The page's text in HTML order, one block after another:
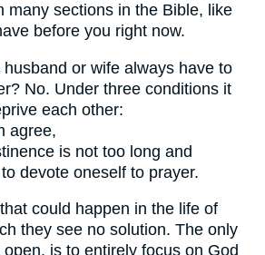
many sections in the Bible, like
before you right now.
husband or wife always have to
No. Under three conditions it
each other:
agree,
is not too long and
devote oneself to prayer.
could happen in the life of
they see no solution. The only
is to entirely focus on God